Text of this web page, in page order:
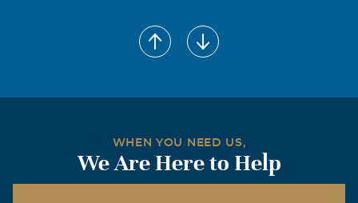
WHEN YOU NEED US,
We Are Here to Help